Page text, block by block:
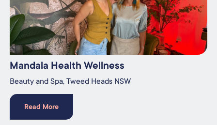
Mandala Health Wellness
Beauty and Spa​, Tweed Heads NSW
Read More